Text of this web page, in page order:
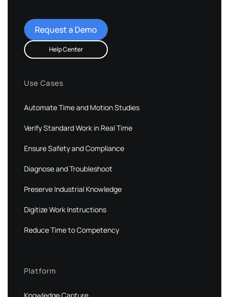
Request a Demo
Help Center
Use Cases
Automate Time and Motion Studies
Verify Standard Work in Real Time
Ensure Safety and Compliance
Diagnose and Troubleshoot
Preserve Industrial Knowledge
Digitize Work Instructions
Reduce Time to Competency
Platform